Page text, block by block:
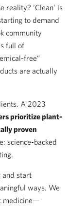
reality? ‘Clean’ is
to demand
community
full of
free”
are actually
A 2023
prioritize plant-
proven
science-backed
and start
ways. We
medicine—